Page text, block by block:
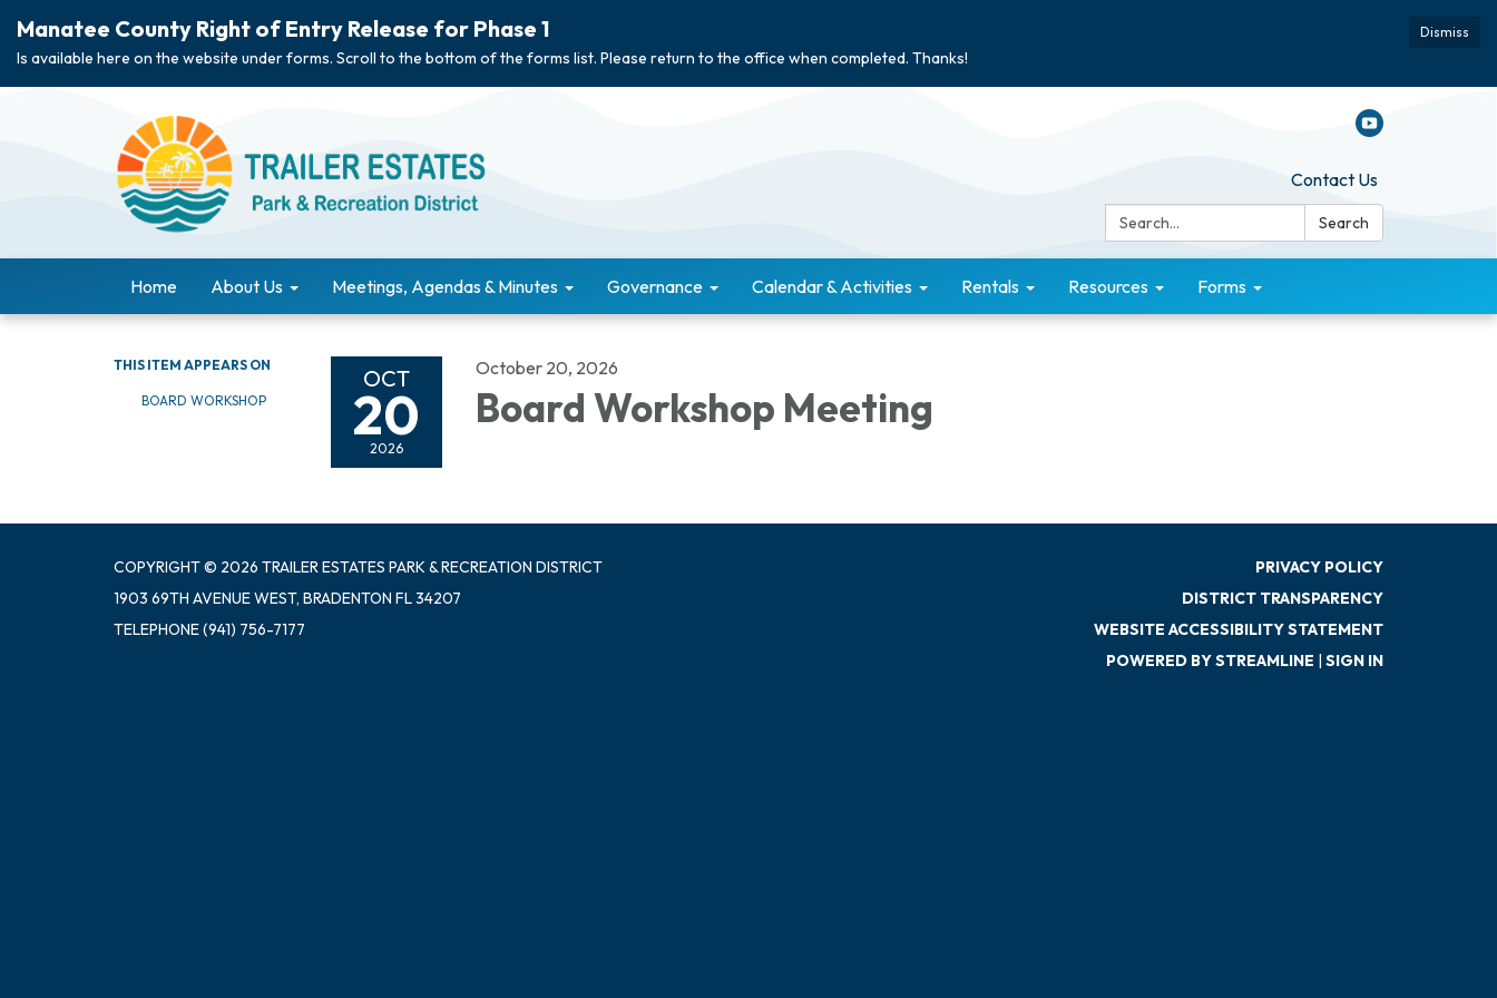
Dismiss
Manatee County Right of Entry Release for Phase 1
Is available here on the website under forms. Scroll to the bottom of the forms list. Please return to the office when completed. Thanks!
Contact Us
Search:
Search
Home About Us Meetings, Agendas & Minutes Governance Calendar & Activities Rentals Resources Forms
THIS ITEM APPEARS ON
BOARD WORKSHOP
OCT
20
2026
October 20, 2026
Board Workshop Meeting
COPYRIGHT © 2026 TRAILER ESTATES PARK & RECREATION DISTRICT
1903 69TH AVENUE WEST, BRADENTON FL 34207
TELEPHONE(941) 756-7177
PRIVACY POLICY
DISTRICT TRANSPARENCY
WEBSITE ACCESSIBILITY STATEMENT
POWERED BY STREAMLINE | SIGN IN